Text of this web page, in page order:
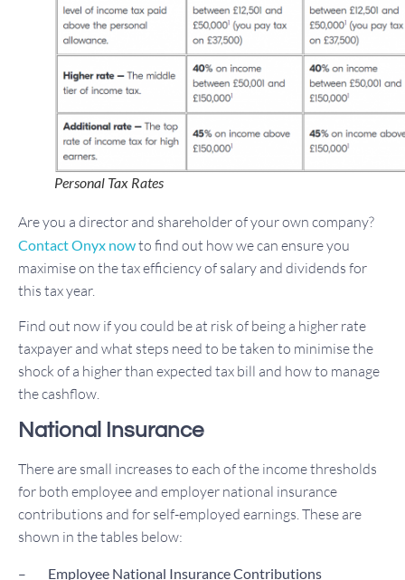
Personal Tax Rates
Are you a director and shareholder of your own company?
Contact Onyx nowto find out how we can ensure you
maximise on the tax efficiency of salary and dividends for
this tax year.
Find out now if you could be at risk of being a higher rate
taxpayer and what steps need to be taken to minimise the
shock of a higher than expected tax bill and how to manage
the cashflow.
National Insurance
There are small increases to each of the income thresholds
for both employee and employer national insurance
contributions and for self-employed earnings. These are
shown in the tables below:
– Employee National Insurance Contributions